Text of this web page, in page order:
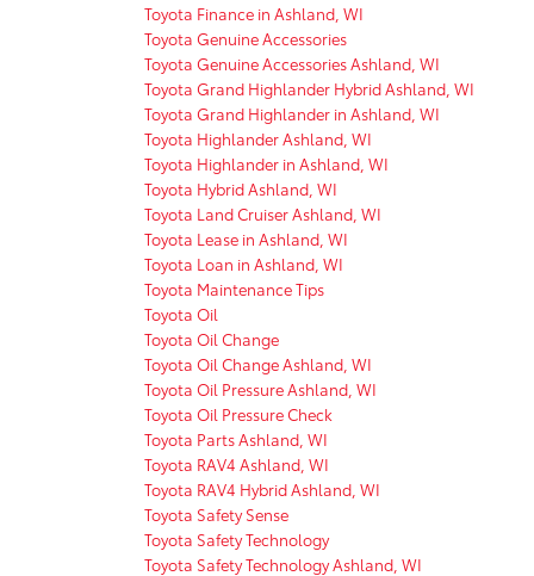
Toyota Finance in Ashland, WI
Toyota Genuine Accessories
Toyota Genuine Accessories Ashland, WI
Toyota Grand Highlander Hybrid Ashland, WI
Toyota Grand Highlander in Ashland, WI
Toyota Highlander Ashland, WI
Toyota Highlander in Ashland, WI
Toyota Hybrid Ashland, WI
Toyota Land Cruiser Ashland, WI
Toyota Lease in Ashland, WI
Toyota Loan in Ashland, WI
Toyota Maintenance Tips
Toyota Oil
Toyota Oil Change
Toyota Oil Change Ashland, WI
Toyota Oil Pressure Ashland, WI
Toyota Oil Pressure Check
Toyota Parts Ashland, WI
Toyota RAV4 Ashland, WI
Toyota RAV4 Hybrid Ashland, WI
Toyota Safety Sense
Toyota Safety Technology
Toyota Safety Technology Ashland, WI